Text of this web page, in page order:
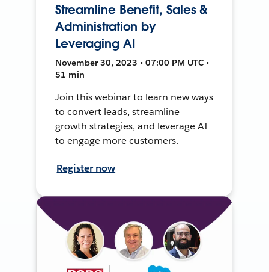
Streamline Benefit, Sales &
Administration by
Leveraging AI
November 30, 2023 • 07:00 PM UTC •
51 min
Join this webinar to learn new ways
to convert leads, streamline
growth strategies, and leverage AI
to engage more customers.
Register now